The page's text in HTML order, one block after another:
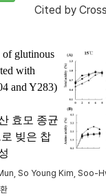
Cited by
of glutinous
with
and Y283)
효모 종균
빚은 찹
So Young Kim, Soo-